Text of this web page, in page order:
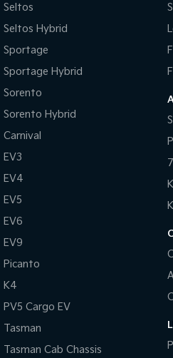
Seltos
Seltos Hybrid
Sportage
Sportage Hybrid
Sorento
Sorento Hybrid
Carnival
EV3
EV4
EV5
EV6
EV9
Picanto
K4
PV5 Cargo EV
Tasman
Tasman Cab Chassis